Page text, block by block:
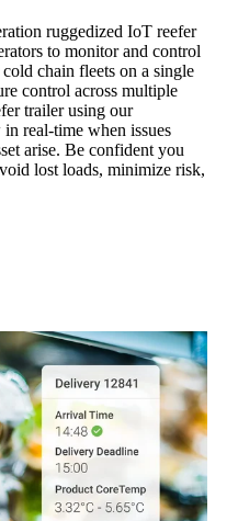
ruggedized IoT reefer
to monitor and control
chain fleets on a single
control across multiple
trailer using our
real-time when issues
arise. Be confident you
lost loads, minimize risk,